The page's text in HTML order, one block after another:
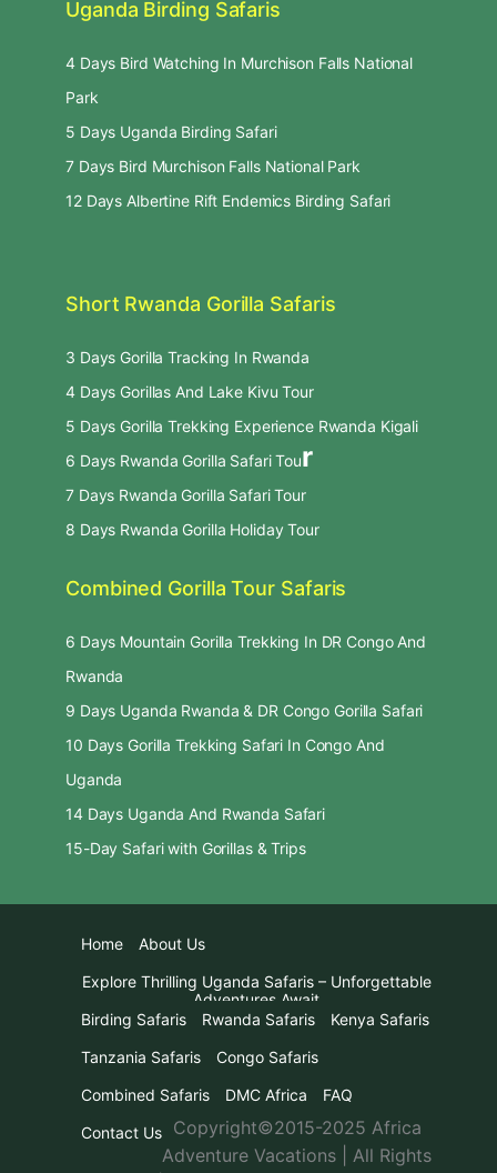
Uganda Birding Safaris
4 Days Bird Watching In Murchison Falls National
Park
5 Days Uganda Birding Safari
7 Days Bird Murchison Falls National Park
12 Days Albertine Rift Endemics Birding Safari
Short Rwanda Gorilla Safaris
3 Days Gorilla Tracking In Rwanda
4 Days Gorillas And Lake Kivu Tour
5 Days Gorilla Trekking Experience Rwanda Kigali
6 Days Rwanda Gorilla Safari Tour
7 Days Rwanda Gorilla Safari Tour
8 Days Rwanda Gorilla Holiday Tour
Combined Gorilla Tour Safaris
6 Days Mountain Gorilla Trekking In DR Congo And
Rwanda
9 Days Uganda Rwanda & DR Congo Gorilla Safari
10 Days Gorilla Trekking Safari In Congo And
Uganda
14 Days Uganda And Rwanda Safari
15-Day Safari with Gorillas & Trips
Home
About Us
Explore Thrilling Uganda Safaris – Unforgettable
Adventures Await
Birding Safaris
Rwanda Safaris
Kenya Safaris
Tanzania Safaris
Congo Safaris
Combined Safaris
DMC Africa
FAQ
Contact Us
Copyright©2015-2025 Africa
Adventure Vacations | All Rights